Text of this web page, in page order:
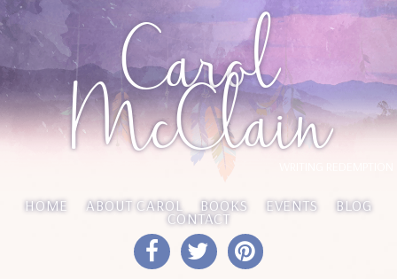
Carol
McClain
HOME ABOUT CAROL BOOKS EVENTS BLOG
CONTACT